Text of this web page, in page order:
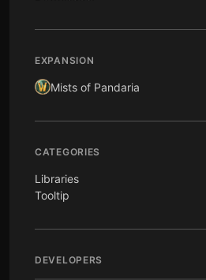
EXPANSION
Mists of Pandaria
CATEGORIES
Libraries
Tooltip
DEVELOPERS